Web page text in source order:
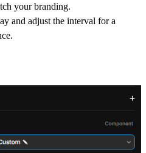
your branding.
and adjust the interval for a